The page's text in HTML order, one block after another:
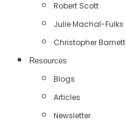
Robert Scott
Julie Machal-Fulks
Christopher Barnett
Resources
Blogs
Articles
Newsletter